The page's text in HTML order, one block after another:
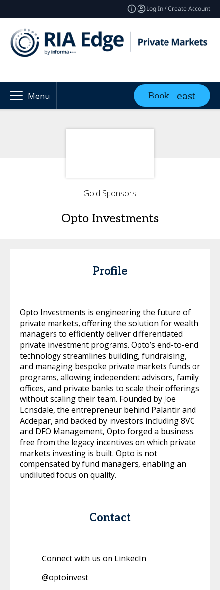
Log In / Create Account
Menu Book
Gold Sponsors
Opto Investments
Profile
Opto Investments is engineering the future of
private markets, offering the solution for wealth
managers to efficiently deliver differentiated
private investment programs. Opto’s end-to-end
technology streamlines building, fundraising,
and managing bespoke private markets funds or
programs, allowing independent advisors, family
offices, and private banks to scale their offerings
without scaling their team. Founded by Joe
Lonsdale, the entrepreneur behind Palantir and
Addepar, and backed by investors including 8VC
and DFO Management, Opto forged a business
free from the legacy incentives on which private
markets investing is built. Opto is not
compensated by fund managers, enabling an
undiluted focus on quality.
Contact
Connect with us on LinkedIn
@optoinvest